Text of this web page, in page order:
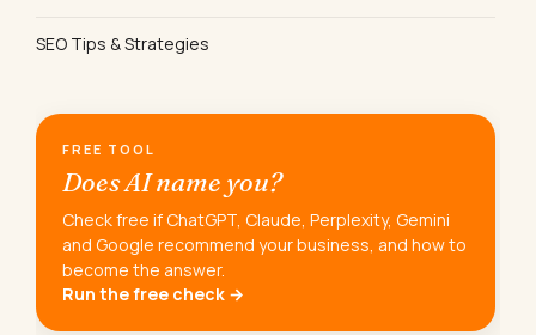
SEO Tips & Strategies
FREE TOOL
Does AI name you?
Check free if ChatGPT, Claude, Perplexity, Gemini
and Google recommend your business, and how to
become the answer.
Run the free check →